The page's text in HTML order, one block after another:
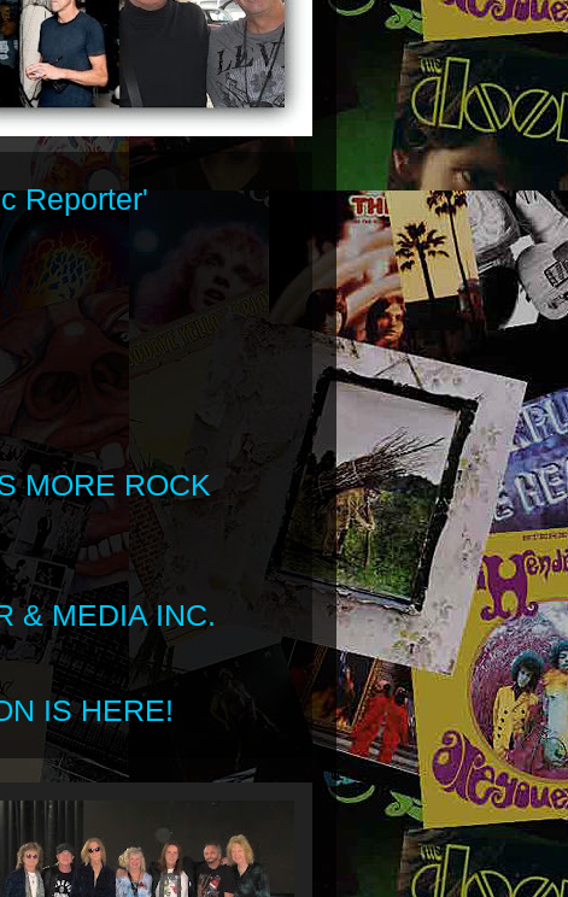
Reporter'
MORE ROCK
& MEDIA INC.
IS HERE!